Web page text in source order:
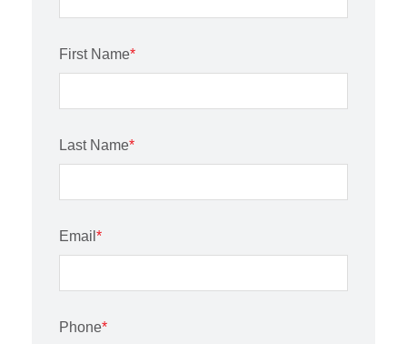
First Name*
Last Name*
Email *
Phone*